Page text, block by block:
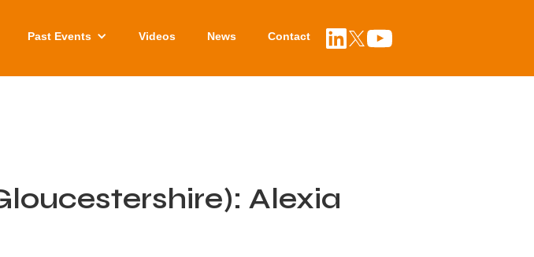
Past Events Videos News Contact
Alexia